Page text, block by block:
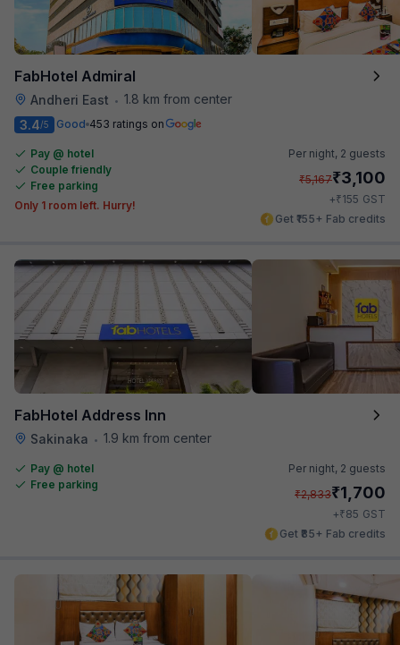
FabHotel Admiral
Andheri East • 1.8 km from center
3.4/5 Good 453 ratings on
Pay @ hotel
Couple friendly
Free parking
Only 1 room left. Hurry!
Per night, 2 guests
₹5,167₹3,100
+₹155 GST
Get ₹155+ Fab credits
FabHotel Address Inn
Sakinaka • 1.9 km from center
Pay @ hotel
Free parking
Per night, 2 guests
₹2,833₹1,700
+₹85 GST
Get ₹85+ Fab credits